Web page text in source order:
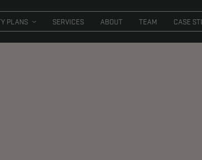
SAFETY PLANS SERVICES ABOUT